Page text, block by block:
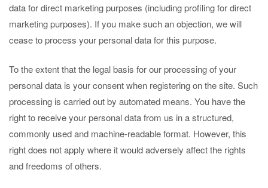
data for direct marketing purposes (including profiling for direct
marketing purposes). If you make such an objection, we will
cease to process your personal data for this purpose.
To the extent that the legal basis for our processing of your
personal data is your consent when registering on the site. Such
processing is carried out by automated means. You have the
right to receive your personal data from us in a structured,
commonly used and machine-readable format. However, this
right does not apply where it would adversely affect the rights
and freedoms of others.